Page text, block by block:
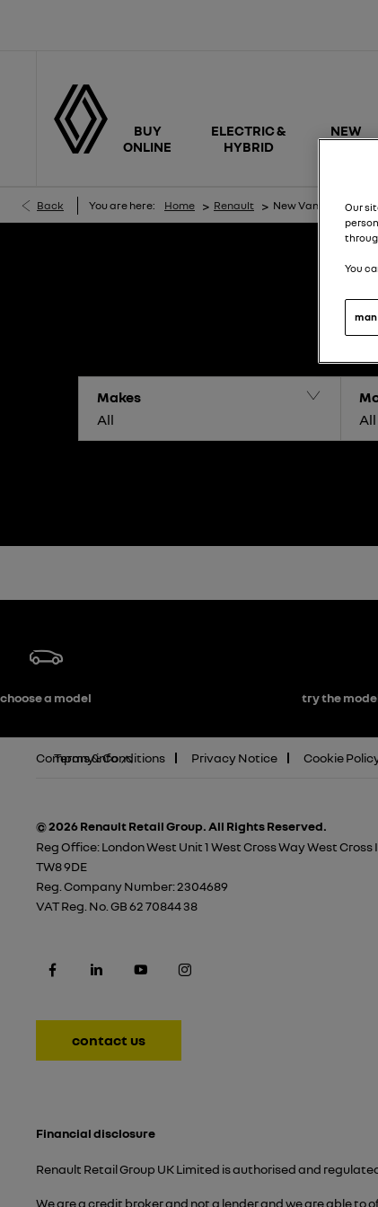
BUY
ONLINE
ELECTRIC &
HYBRID
NEW
Back You are here: Home > Renault > New Van Offers
Makes
All
All
choose a model try the
Company info
Terms & Conditions Privacy Notice Cookie
© 2026 Renault Retail Group. All Rights Reserved.
Reg Office:London West Unit 1 West Cross Way West
TW8 9DE
Reg. Company Number:2304689
VAT Reg. No. GB 62 70844 38
contact us
Financial disclosure
Renault Retail Group UK Limited is authorised and
We are a credit broker and not a lender and we are able
Our
You